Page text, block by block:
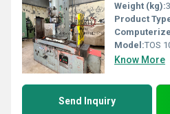
Weight (kg):
Product
Model:TOS
Know More
Send Inquiry